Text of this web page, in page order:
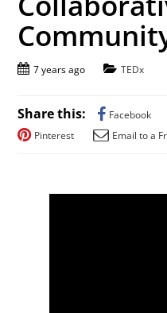
7 years ago TEDx
Share this: Facebook
Pinterest
Email to a